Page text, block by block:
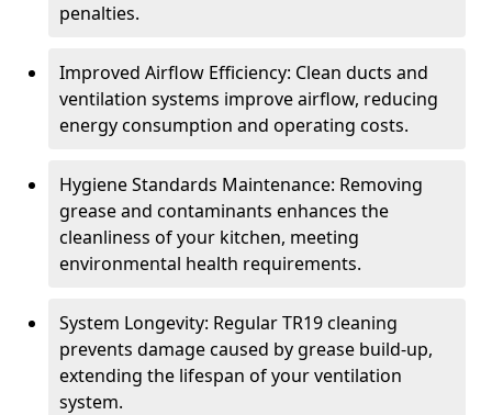
penalties.
Improved Airflow Efficiency: Clean ducts and
ventilation systems improve airflow, reducing
energy consumption and operating costs.
Hygiene Standards Maintenance: Removing
grease and contaminants enhances the
cleanliness of your kitchen, meeting
environmental health requirements.
System Longevity: Regular TR19 cleaning
prevents damage caused by grease build-up,
extending the lifespan of your ventilation
system.